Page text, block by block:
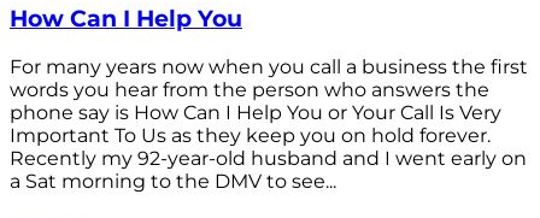
How Can I Help You
For many years now when you call a business the first
words you hear from the person who answers the
phone say is How Can I Help You or Your Call Is Very
Important To Us as they keep you on hold forever.
Recently my 92-year-old husband and I went early on
a Sat morning to the DMV to see...